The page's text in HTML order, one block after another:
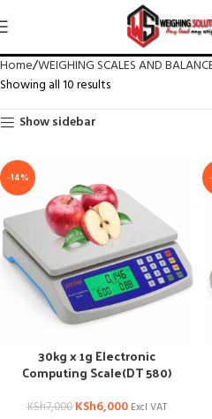
Home WEIGHING SCALES AND
Showing all 10 results
Show sidebar
-14%
30kg x 1g Electronic
Computing Scale(DT 580)
KSh7,000 KSh6,000 Excl VAT